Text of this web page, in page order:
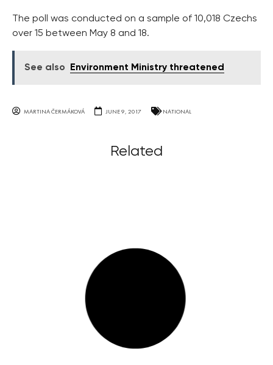
The poll was conducted on a sample of 10,018 Czechs
over 15 between May 8 and 18.
See also Environment Ministry threatened
MARTINA ČERMÁKOVÁ JUNE 9, 2017 NATIONAL
Related